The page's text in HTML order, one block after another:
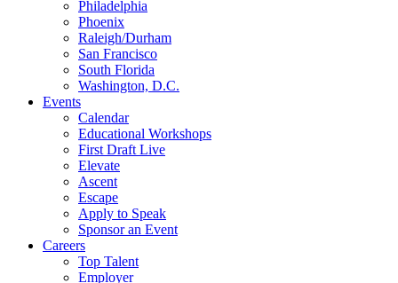
Philadelphia
Phoenix
Raleigh/Durham
San Francisco
South Florida
Washington, D.C.
Events
Calendar
Educational Workshops
First Draft Live
Elevate
Ascent
Escape
Apply to Speak
Sponsor an Event
Careers
Top Talent
Employer